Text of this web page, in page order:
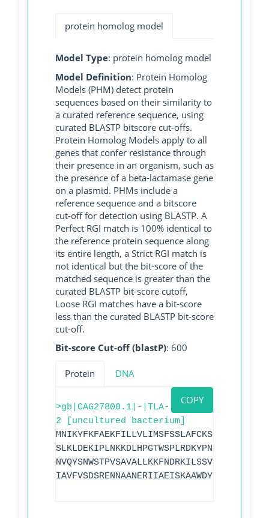
protein homolog model
Model Type: protein homolog model
Model Definition: Protein Homolog
Models (PHM) detect protein
sequences based on their similarity to
a curated reference sequence, using
curated BLASTP bitscore cut-offs.
Protein Homolog Models apply to all
genes that confer resistance through
their presence in an organism, such as
the presence of a beta-lactamase gene
on a plasmid. PHMs include a
reference sequence and a bitscore
cut-off for detection using BLASTP. A
Perfect RGI match is 100% identical to
the reference protein sequence along
its entire length, a Strict RGI match is
not identical but the bit-score of the
matched sequence is greater than the
curated BLASTP bit-score cutoff,
Loose RGI matches have a bit-score
less than the curated BLASTP bit-score
cut-off.
Bit-score Cut-off (blastP): 600
Protein DNA
COPY
>gb|CAG27800.1|-|TLA-
2 [uncultured bacterium]
IAVFVSDSRENNAANERIIAEISKAAWDYFVKMN